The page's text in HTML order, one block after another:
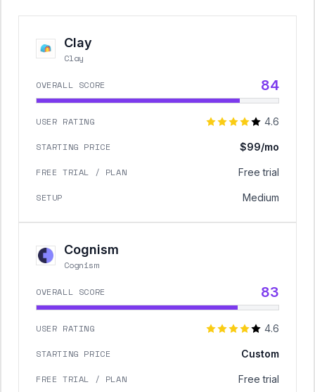
Clay
Clay
OVERALL SCORE 84
USER RATING 4.6
STARTING PRICE $99/mo
FREE TRIAL / PLAN Free trial
SETUP Medium
Cognism
Cognism
OVERALL SCORE 83
USER RATING 4.6
STARTING PRICE Custom
FREE TRIAL / PLAN Free trial